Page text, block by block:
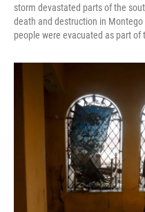
storm devastated parts of the
death and destruction in Montego
people were evacuated as part